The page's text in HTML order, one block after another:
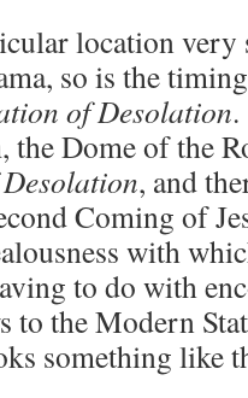
location
so is the
of Desolation
the Dome of the
, and
Coming of
with
to do with
to the Modern
something like